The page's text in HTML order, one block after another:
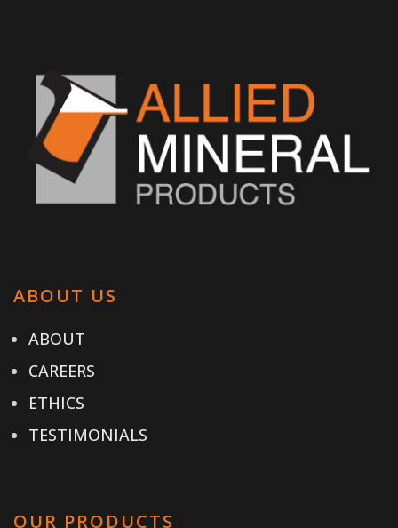
ABOUT US
ABOUT
CAREERS
ETHICS
TESTIMONIALS
OUR PRODUCTS